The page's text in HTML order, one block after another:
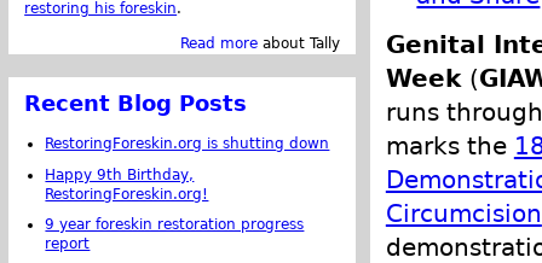
Genital
Week (
runs
marks the
Circumcision
restoring his foreskin.
Read more about Tally
Recent Blog Posts
RestoringForeskin.org is shutting down
Happy 9th Birthday,
RestoringForeskin.org!
9 year foreskin restoration progress
report